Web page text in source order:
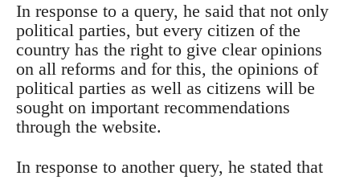
In response to a query, he said that not only
political parties, but every citizen of the
country has the right to give clear opinions
on all reforms and for this, the opinions of
political parties as well as citizens will be
sought on important recommendations
through the website.
In response to another query, he stated that